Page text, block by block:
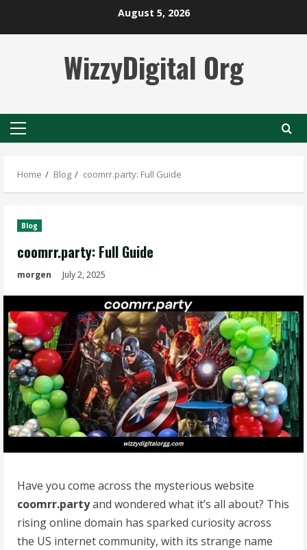
August 5, 2026
WizzyDigital Org
Primary
Home Blog coomrr.party: Full Guide
Blog
coomrr.party: Full Guide
morgen July 2, 2025
Have you come across the mysterious website
coomrr.partyand wondered what it’s all about? This
rising online domain has sparked curiosity across
the US internet community, with its strange name